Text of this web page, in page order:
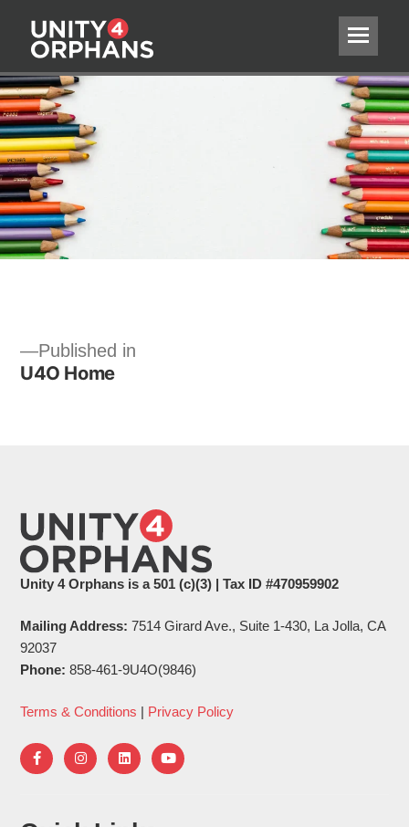
PostPublished in
U4O Home
Unity 4 Orphans is a 501 (c)(3) | Tax ID #470959902
Mailing Address: 7514 Girard Ave., Suite 1-430, La Jolla, CA
92037
Phone: 858-461-9U4O(9846)
Terms & Conditions | Privacy Policy